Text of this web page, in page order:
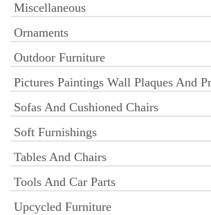
Miscellaneous
Ornaments
Outdoor Furniture
Pictures Paintings Wall Plaques And
Sofas And Cushioned Chairs
Soft Furnishings
Tables And Chairs
Tools And Car Parts
Upcycled Furniture